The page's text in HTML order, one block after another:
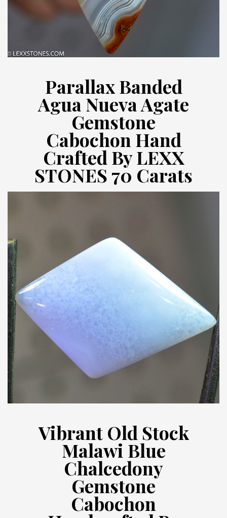
Parallax Banded
Agua Nueva Agate
Gemstone
Cabochon Hand
Crafted By LEXX
STONES 70 Carats
Vibrant Old Stock
Malawi Blue
Chalcedony
Gemstone
Cabochon